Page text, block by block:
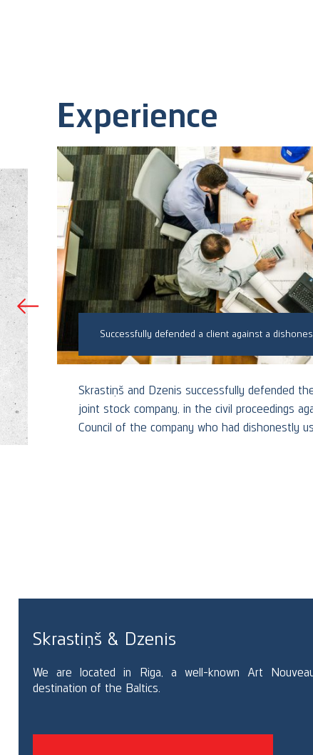
Experience
Skrastiņš and Dzenis successfully defended
joint stock company, in the civil proceedings
Council of the company who had dishonestly
Skrastiņš & Dzenis
We are located in Riga, a well-known Art
destination of the Baltics.